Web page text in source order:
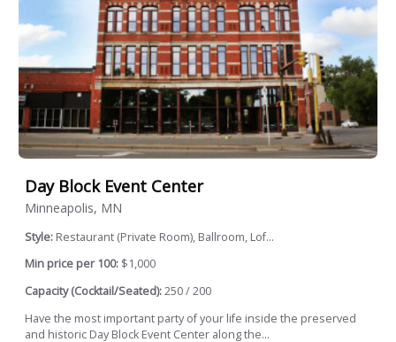
Day Block Event Center
Minneapolis, MN
Style: Restaurant (Private Room), Ballroom, Lof...
Min price per 100: $1,000
Capacity (Cocktail/Seated):250 / 200
Have the most important party of your life inside the preserved
and historic Day Block Event Center along the...